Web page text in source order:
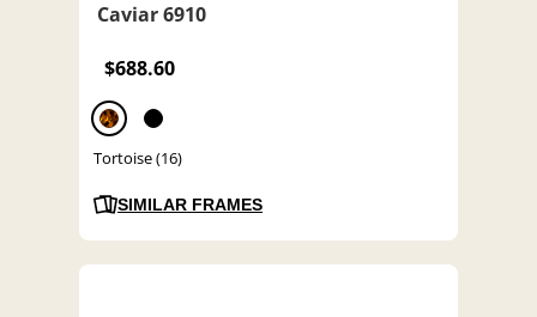
Caviar 6910
$688.60
Tortoise (16)
SIMILAR FRAMES